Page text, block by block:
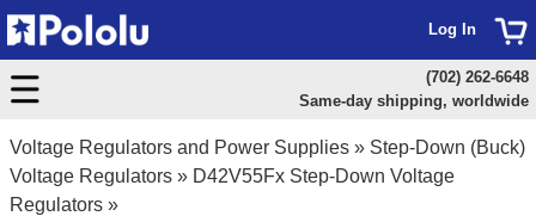
Voltage Regulators and Power Supplies » Step-Down (Buck)
Voltage Regulators » D42V55Fx Step-Down Voltage
Regulators »
Log In
(702) 262-6648
Same-day shipping, worldwide